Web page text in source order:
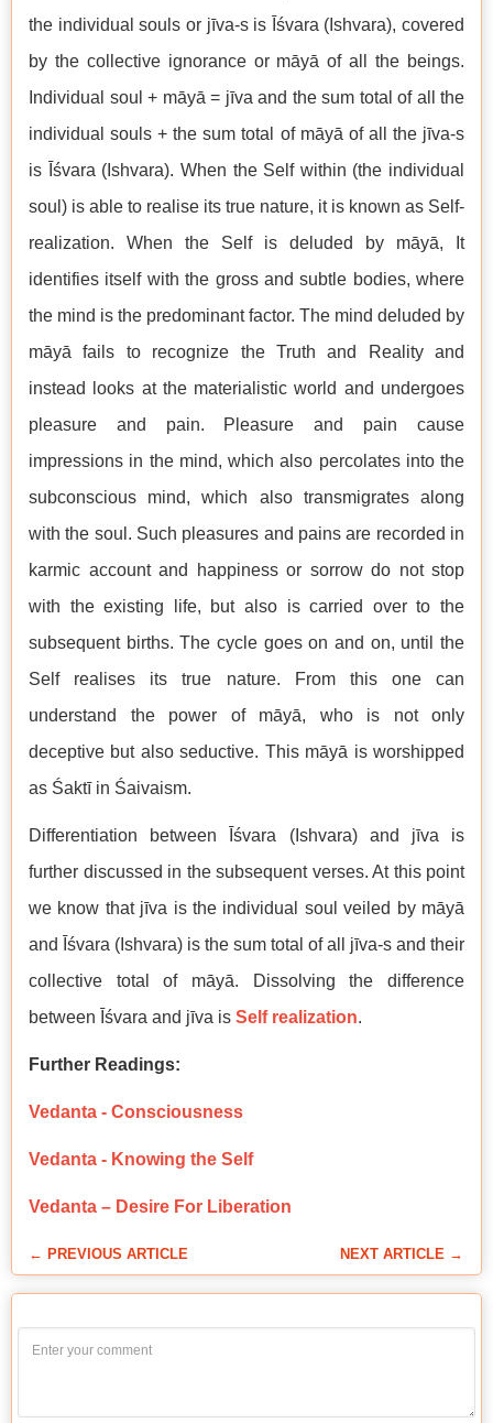
the individual souls or jīva-s is Īśvara (Ishvara), covered
by the collective ignorance or māyā of all the beings.
Individual soul + māyā = jīva and the sum total of all the
individual souls + the sum total of māyā of all the jīva-s
is Īśvara (Ishvara). When the Self within (the individual
soul) is able to realise its true nature, it is known as Self-
realization. When the Self is deluded by māyā, It
identifies itself with the gross and subtle bodies, where
the mind is the predominant factor. The mind deluded by
māyā fails to recognize the Truth and Reality and
instead looks at the materialistic world and undergoes
pleasure and pain. Pleasure and pain cause
impressions in the mind, which also percolates into the
subconscious mind, which also transmigrates along
with the soul. Such pleasures and pains are recorded in
karmic account and happiness or sorrow do not stop
with the existing life, but also is carried over to the
subsequent births. The cycle goes on and on, until the
Self realises its true nature. From this one can
understand the power of māyā, who is not only
deceptive but also seductive. This māyā is worshipped
as Śaktī in Śaivaism.
Differentiation between Īśvara (Ishvara) and jīva is
further discussed in the subsequent verses. At this point
we know that jīva is the individual soul veiled by māyā
and Īśvara (Ishvara) is the sum total of all jīva-s and their
collective total of māyā. Dissolving the difference
between Īśvara and jīva is Self realization.
Further Readings:
Vedanta - Consciousness
Vedanta - Knowing the Self
Vedanta – Desire For Liberation
← PREVIOUS ARTICLE NEXT ARTICLE →